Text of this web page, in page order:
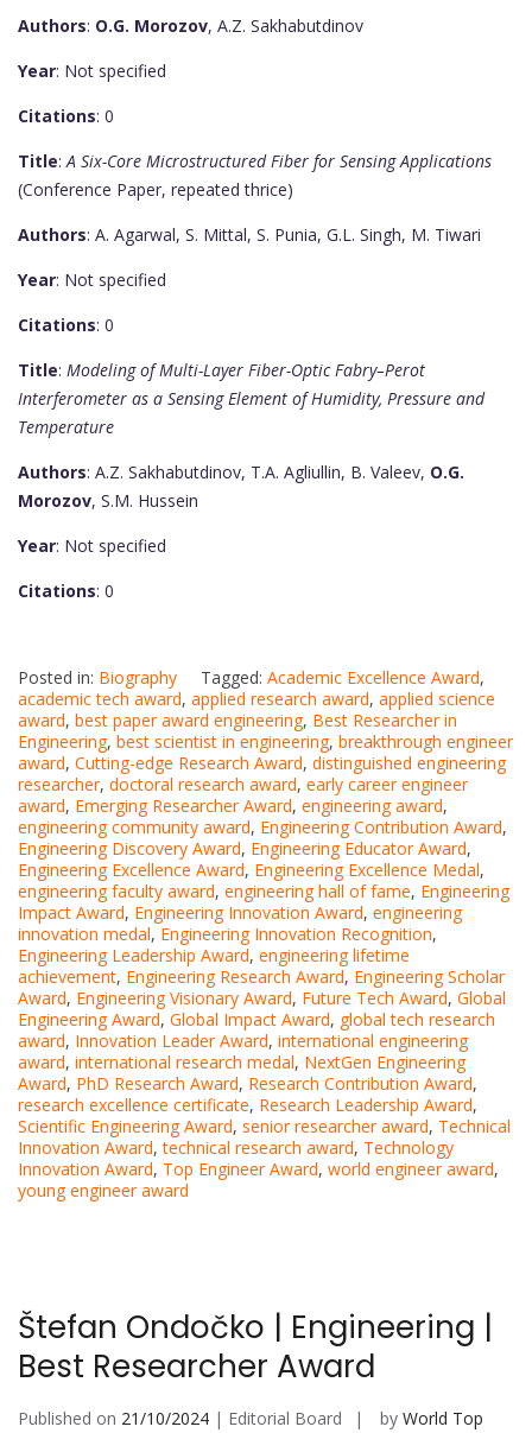
Authors: O.G. Morozov, A.Z. Sakhabutdinov
Year: Not specified
Citations: 0
Title: A Six-Core Microstructured Fiber for Sensing Applications
(Conference Paper, repeated thrice)
Authors: A. Agarwal, S. Mittal, S. Punia, G.L. Singh, M. Tiwari
Year: Not specified
Citations: 0
Title: Modeling of Multi-Layer Fiber-Optic Fabry–Perot
Interferometer as a Sensing Element of Humidity, Pressure and
Temperature
Authors: A.Z. Sakhabutdinov, T.A. Agliullin, B. Valeev, O.G.
Morozov, S.M. Hussein
Year: Not specified
Citations: 0
Posted in: Biography Tagged: Academic Excellence Award,
academic tech award, applied research award, applied science
award, best paper award engineering, Best Researcher in
Engineering, best scientist in engineering, breakthrough engineer
award, Cutting-edge Research Award, distinguished engineering
researcher, doctoral research award, early career engineer
award, Emerging Researcher Award, engineering award,
engineering community award, Engineering Contribution Award,
Engineering Discovery Award, Engineering Educator Award,
Engineering Excellence Award, Engineering Excellence Medal,
engineering faculty award, engineering hall of fame, Engineering
Impact Award, Engineering Innovation Award, engineering
innovation medal, Engineering Innovation Recognition,
Engineering Leadership Award, engineering lifetime
achievement, Engineering Research Award, Engineering Scholar
Award, Engineering Visionary Award, Future Tech Award, Global
Engineering Award, Global Impact Award, global tech research
award, Innovation Leader Award, international engineering
award, international research medal, NextGen Engineering
Award, PhD Research Award, Research Contribution Award,
research excellence certificate, Research Leadership Award,
Scientific Engineering Award, senior researcher award, Technical
Innovation Award,technical research award, Technology
Innovation Award, Top Engineer Award, world engineer award,
young engineer award
Štefan Ondočko | Engineering |
Best Researcher Award
Published on 21/10/2024 | Editorial Board by World Top